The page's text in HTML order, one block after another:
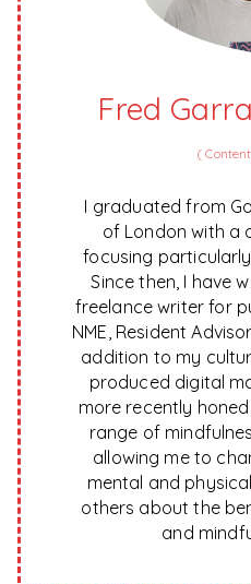
Fred
(
I graduated from
of London with a
focusing
Since then, I have
freelance writer for
NME, Resident
addition to my
produced digital
more recently
range of
allowing me to
mental and
others about the
and